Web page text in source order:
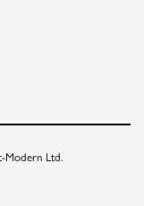
Modern Ltd.